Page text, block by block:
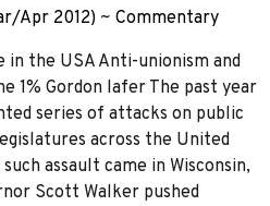
Apr 2012) ~ Commentary
in the USA Anti-unionism and
1% Gordon lafer The past year
series of attacks on public
across the United
assault came in Wisconsin,
Scott Walker pushed